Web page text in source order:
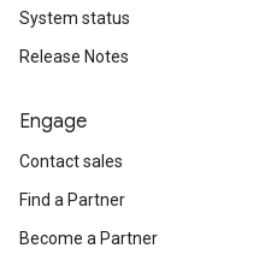
System status
Release Notes
Engage
Contact sales
Find a Partner
Become a Partner